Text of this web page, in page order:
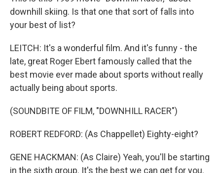
downhill skiing. Is that one that sort of falls into
your best of list?
LEITCH: It's a wonderful film. And it's funny - the
late, great Roger Ebert famously called that the
best movie ever made about sports without really
actually being about sports.
(SOUNDBITE OF FILM, "DOWNHILL RACER")
ROBERT REDFORD: (As Chappellet) Eighty-eight?
GENE HACKMAN: (As Claire) Yeah, you'll be starting
in the sixth group. It's the best we can get for you.